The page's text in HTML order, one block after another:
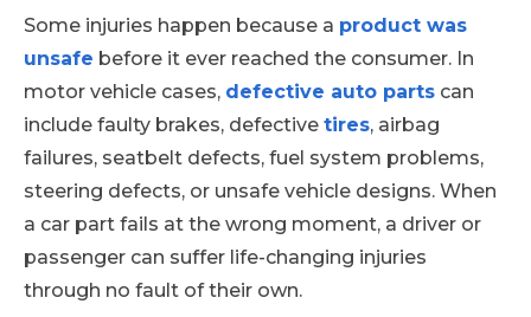
Some injuries happen because a product was
unsafe before it ever reached the consumer. In
motor vehicle cases, defective auto parts can
include faulty brakes, defective tires, airbag
failures, seatbelt defects, fuel system problems,
steering defects, or unsafe vehicle designs. When
a car part fails at the wrong moment, a driver or
passenger can suffer life-changing injuries
through no fault of their own.